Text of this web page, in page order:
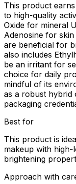
This product
to high-quality
Oxide for mineral
Adenosine for
are beneficial for
also includes
be an irritant for
choice for daily
mindful of its
as a robust hybrid
packaging
Best for
This product is
makeup with
brightening
Approach with